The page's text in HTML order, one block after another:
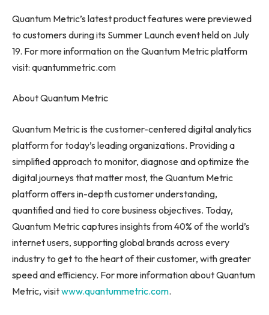
Quantum Metric’s latest product features were previewed
to customers during its Summer Launch event held on July
19. For more information on the Quantum Metric platform
visit: quantummetric.com
About Quantum Metric
Quantum Metric is the customer-centered digital analytics
platform for today’s leading organizations. Providing a
simplified approach to monitor, diagnose and optimize the
digital journeys that matter most, the Quantum Metric
platform offers in-depth customer understanding,
quantified and tied to core business objectives. Today,
Quantum Metric captures insights from 40% of the world’s
internet users, supporting global brands across every
industry to get to the heart of their customer, with greater
speed and efficiency. For more information about Quantum
Metric, visitwww.quantummetric.com.